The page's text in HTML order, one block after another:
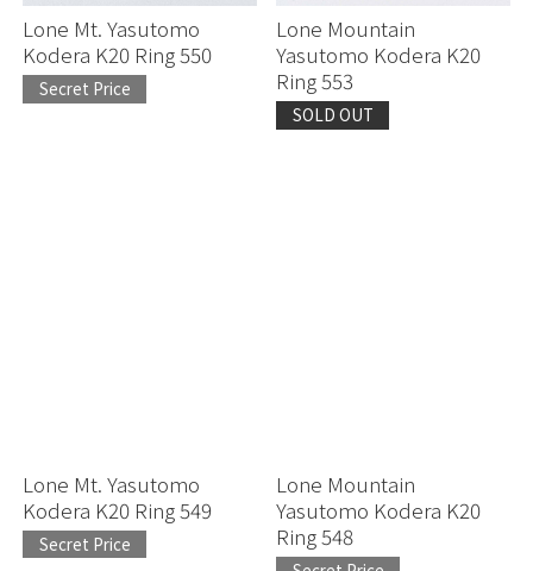
Lone Mt. Yasutomo
Kodera K20 Ring 550
Secret Price
Lone Mountain
Yasutomo Kodera K20
Ring 553
SOLD OUT
Lone Mt. Yasutomo
Kodera K20 Ring 549
Secret Price
Lone Mountain
Yasutomo Kodera K20
Ring 548